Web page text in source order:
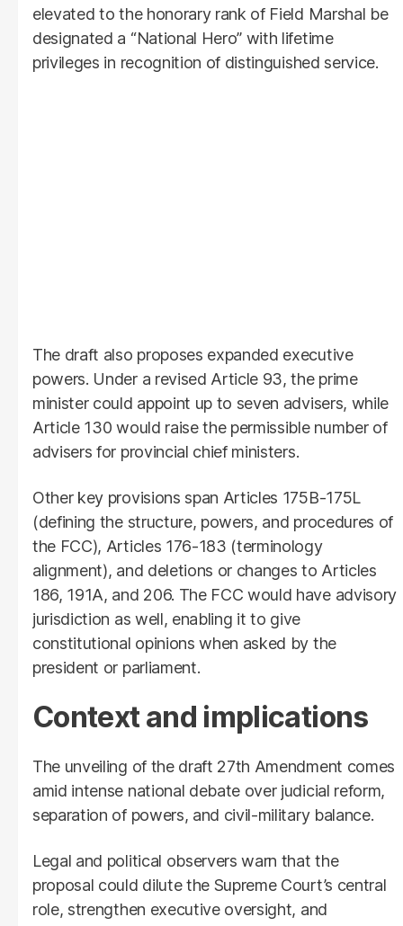
elevated to the honorary rank of Field Marshal be
designated a “National Hero” with lifetime
privileges in recognition of distinguished service.
The draft also proposes expanded executive
powers. Under a revised Article 93, the prime
minister could appoint up to seven advisers, while
Article 130 would raise the permissible number of
advisers for provincial chief ministers.
Other key provisions span Articles 175B-175L
(defining the structure, powers, and procedures of
the FCC), Articles 176-183 (terminology
alignment), and deletions or changes to Articles
186, 191A, and 206. The FCC would have advisory
jurisdiction as well, enabling it to give
constitutional opinions when asked by the
president or parliament.
Context and implications
The unveiling of the draft 27th Amendment comes
amid intense national debate over judicial reform,
separation of powers, and civil-military balance.
Legal and political observers warn that the
proposal could dilute the Supreme Court’s central
role, strengthen executive oversight, and